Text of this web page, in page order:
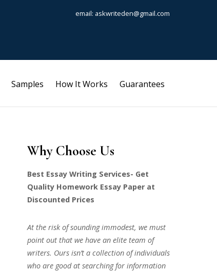
email: askwriteden@gmail.com
Samples How It Works Guarantees
Why Choose Us
Best Essay Writing Services- Get
Quality Homework Essay Paper at
Discounted Prices
At the risk of sounding immodest, we must
point out that we have an elite team of
writers. Ours isn’t a collection of individuals
who are good at searching for information